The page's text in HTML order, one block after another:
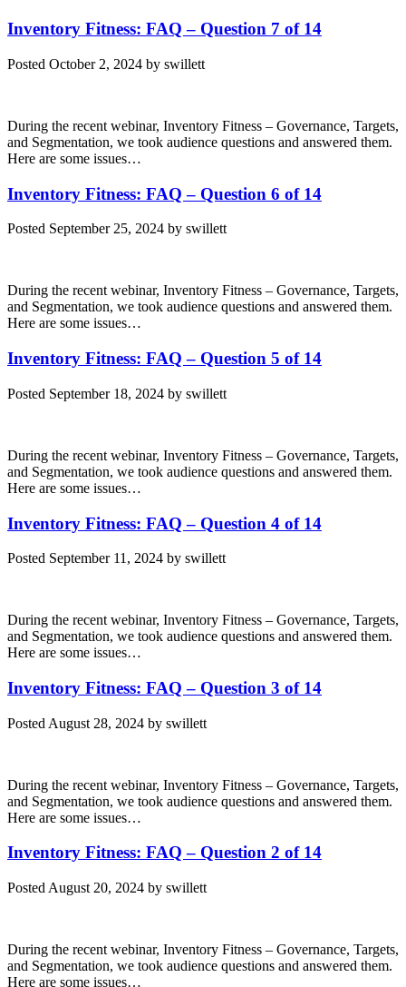
Inventory Fitness: FAQ – Question 7 of 14
Posted October 2, 2024 by swillett
During the recent webinar, Inventory Fitness – Governance, Targets,
and Segmentation, we took audience questions and answered them.
Here are some issues…
Inventory Fitness: FAQ – Question 6 of 14
Posted September 25, 2024 by swillett
During the recent webinar, Inventory Fitness – Governance, Targets,
and Segmentation, we took audience questions and answered them.
Here are some issues…
Inventory Fitness: FAQ – Question 5 of 14
Posted September 18, 2024 by swillett
During the recent webinar, Inventory Fitness – Governance, Targets,
and Segmentation, we took audience questions and answered them.
Here are some issues…
Inventory Fitness: FAQ – Question 4 of 14
Posted September 11, 2024 by swillett
During the recent webinar, Inventory Fitness – Governance, Targets,
and Segmentation, we took audience questions and answered them.
Here are some issues…
Inventory Fitness: FAQ – Question 3 of 14
Posted August 28, 2024 by swillett
During the recent webinar, Inventory Fitness – Governance, Targets,
and Segmentation, we took audience questions and answered them.
Here are some issues…
Inventory Fitness: FAQ – Question 2 of 14
Posted August 20, 2024 by swillett
During the recent webinar, Inventory Fitness – Governance, Targets,
and Segmentation, we took audience questions and answered them.
Here are some issues…